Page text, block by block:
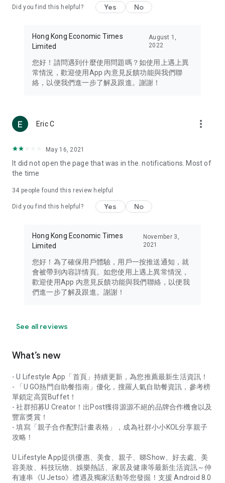
Travel – Staying abreast of issues of concern to Hong Kong
information in the Greater Bay Area, Macau, Japan, Taiwan,
Thailand, South Korea, and other destinations.
Technology – Testing the latest and trendiest tech products
such as mobile phones, computers, cameras, headphones,
(U... Bloggers share diverse lifestyle experiences and food
reviews.
Download now for free and create your own U Lifestyle – a
brand new experience with a different lifestyle!
in the app or email info@ulifestyle.com.hk)
Did you find this helpful? Yes No
Hong Kong Economic Times
Limited
August 1,
2022
您好！請問遇到什麼使用問題嗎？如使用上遇上異
常情況，歡迎使用App 內意見反饋功能與我們聯
絡，以便我們進一步了解及跟進。謝謝！
Eric C more_vert
May 16, 2021
It did not open the page that was in the. notifications. Most of
the time
34 people found this review helpful
Did you find this helpful? Yes No
Hong Kong Economic Times
Limited
November 3,
2021
您好！為了確保用戶體驗，用戶一按推送通知，就
會被帶到內容詳情頁。如您使用上遇上異常情況，
歡迎使用App 內意見反饋功能與我們聯絡，以便我
們進一步了解及跟進。謝謝！
See all reviews
What’s new
- U Lifestyle App「首頁」持續更新，為您推薦最新生活資訊！
- 「U GO熱門自助餐指南」優化，搜羅人氣自助餐資訊，參考榜
單鎖定高質Buffet！
- 社群招募U Creator！出Post獲得源源不絕的品牌合作機會以及
豐富獎賞！
- 填寫「親子合作配對計畫表格」，成為社群小小KOL分享親子
攻略！
U Lifestyle App提供優惠、美食、親子、睇Show、好去處、美
容美妝、科技玩物、娛樂熱話、家居及健康等最新生活資訊～仲
有連串《U Jetso》禮遇及獨家活動等您發掘！支援 Android 8.0